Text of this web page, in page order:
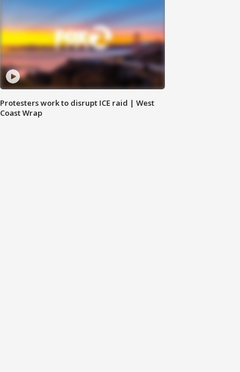
Protesters work to disrupt ICE raid | West
Coast Wrap